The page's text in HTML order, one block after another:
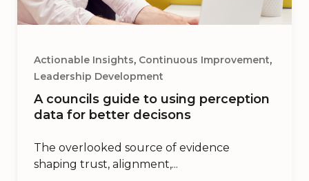
Actionable Insights, Continuous Improvement,
Leadership Development
A councils guide to using perception
data for better decisons
The overlooked source of evidence
shaping trust, alignment,...